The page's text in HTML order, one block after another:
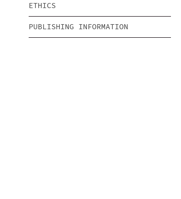
ETHICS
PUBLISHING INFORMATION